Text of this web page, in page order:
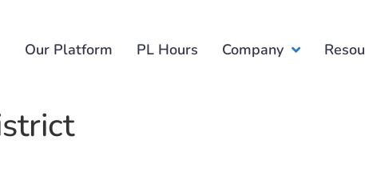
Our Platform PL Hours Company